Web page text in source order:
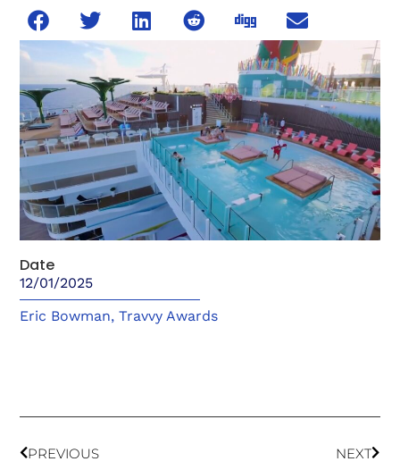
Date
12/01/2025
Eric Bowman,Travvy Awards
PREVIOUS NEXT